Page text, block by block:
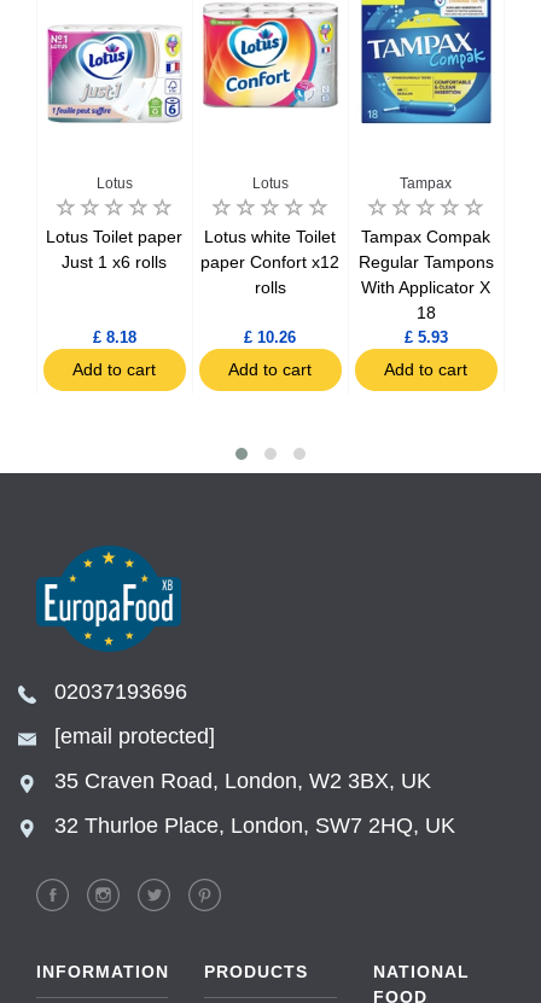
Lotus
Lotus Toilet paper
Just 1 x6 rolls
£ 8.18
Add to cart
Lotus
Lotus white Toilet
paper Confort x12
rolls
£ 10.26
Add to cart
Tampax
Tampax Compak
Regular Tampons
With Applicator X
18
£ 5.93
Add to cart
02037193696
[email protected]
35 Craven Road, London, W2 3BX, UK
32 Thurloe Place, London, SW7 2HQ, UK
INFORMATION PRODUCTS
NATIONAL
FOOD